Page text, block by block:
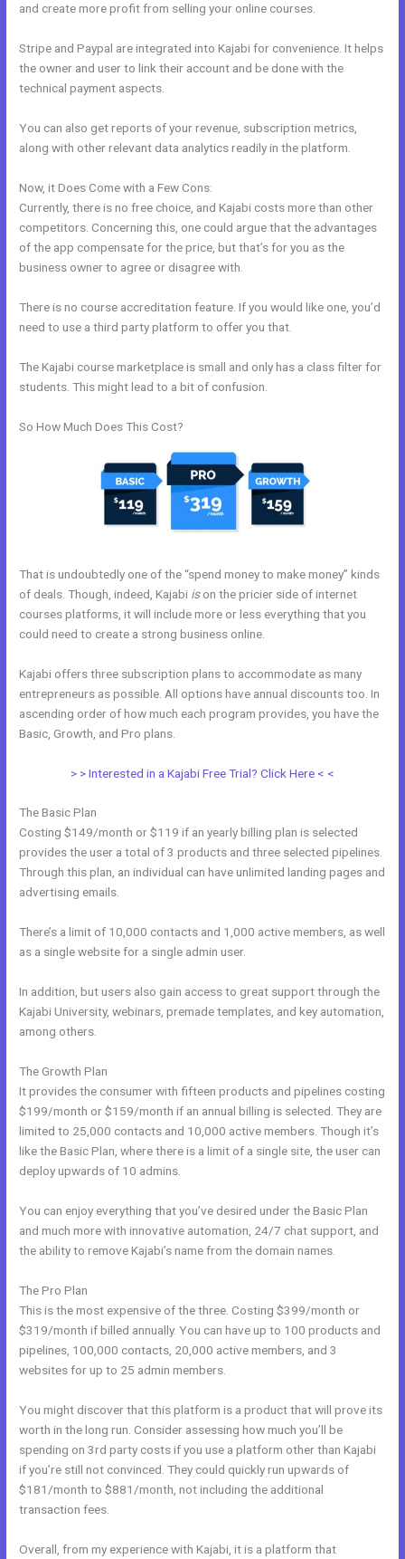
and create more profit from selling your online courses.
Stripe and Paypal are integrated into Kajabi for convenience. It helps
the owner and user to link their account and be done with the
technical payment aspects.
You can also get reports of your revenue, subscription metrics,
along with other relevant data analytics readily in the platform.
Now, it Does Come with a Few Cons:
Currently, there is no free choice, and Kajabi costs more than other
competitors. Concerning this, one could argue that the advantages
of the app compensate for the price, but that’s for you as the
business owner to agree or disagree with.
There is no course accreditation feature. If you would like one, you’d
need to use a third party platform to offer you that.
The Kajabi course marketplace is small and only has a class filter for
students. This might lead to a bit of confusion.
So How Much Does This Cost?
That is undoubtedly one of the “spend money to make money” kinds
of deals. Though, indeed, Kajabi ison the pricier side of internet
courses platforms, it will include more or less everything that you
could need to create a strong business online.
Kajabi offers three subscription plans to accommodate as many
entrepreneurs as possible. All options have annual discounts too. In
ascending order of how much each program provides, you have the
Basic, Growth, and Pro plans.
> > Interested in a Kajabi Free Trial? Click Here < <
The Basic Plan
Costing $149/month or $119 if an yearly billing plan is selected
provides the user a total of 3 products and three selected pipelines.
Through this plan, an individual can have unlimited landing pages and
advertising emails.
There’s a limit of 10,000 contacts and 1,000 active members, as well
as a single website for a single admin user.
In addition, but users also gain access to great support through the
Kajabi University, webinars, premade templates, and key automation,
among others.
The Growth Plan
It provides the consumer with fifteen products and pipelines costing
$199/month or $159/month if an annual billing is selected. They are
limited to 25,000 contacts and 10,000 active members. Though it’s
like the Basic Plan, where there is a limit of a single site, the user can
deploy upwards of 10 admins.
You can enjoy everything that you’ve desired under the Basic Plan
and much more with innovative automation, 24/7 chat support, and
the ability to remove Kajabi’s name from the domain names.
The Pro Plan
This is the most expensive of the three. Costing $399/month or
$319/month if billed annually. You can have up to 100 products and
pipelines, 100,000 contacts, 20,000 active members, and 3
websites for up to 25 admin members.
You might discover that this platform is a product that will prove its
worth in the long run. Consider assessing how much you’ll be
spending on 3rd party costs if you use a platform other than Kajabi
if you’re still not convinced. They could quickly run upwards of
$181/month to $881/month, not including the additional
transaction fees.
Overall, from my experience with Kajabi, it is a platform that